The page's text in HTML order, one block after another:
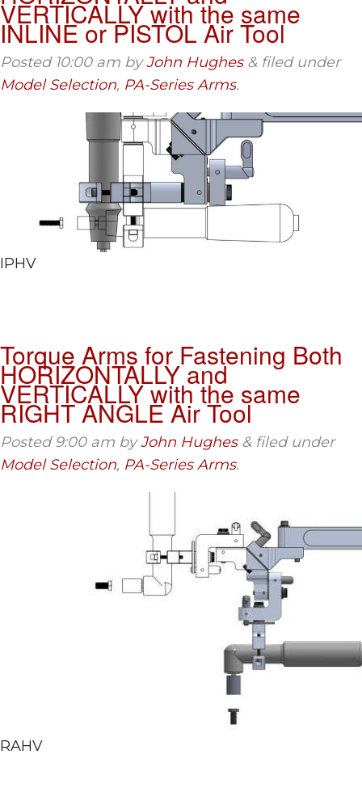
VERTICALLY with the same
INLINE or PISTOL Air Tool
Posted 10:00 am byJohn Hughes & filed under
Model Selection, PA-Series Arms.
IPHV
Torque Arms for Fastening Both
HORIZONTALLY and
VERTICALLY with the same
RIGHT ANGLE Air Tool
Posted9:00 am byJohn Hughes & filed under
Model Selection, PA-Series Arms.
RAHV